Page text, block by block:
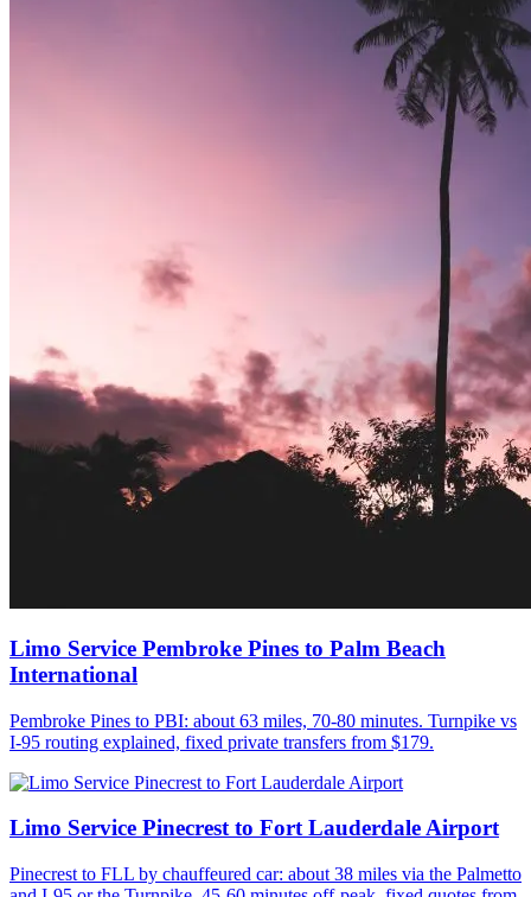
Limo Service Pembroke Pines to Palm Beach
International
Pembroke Pines to PBI: about 63 miles, 70-80 minutes. Turnpike vs
I-95 routing explained, fixed private transfers from $179.
Limo Service Pinecrest to Fort Lauderdale Airport
Pinecrest to FLL by chauffeured car: about 38 miles via the Palmetto